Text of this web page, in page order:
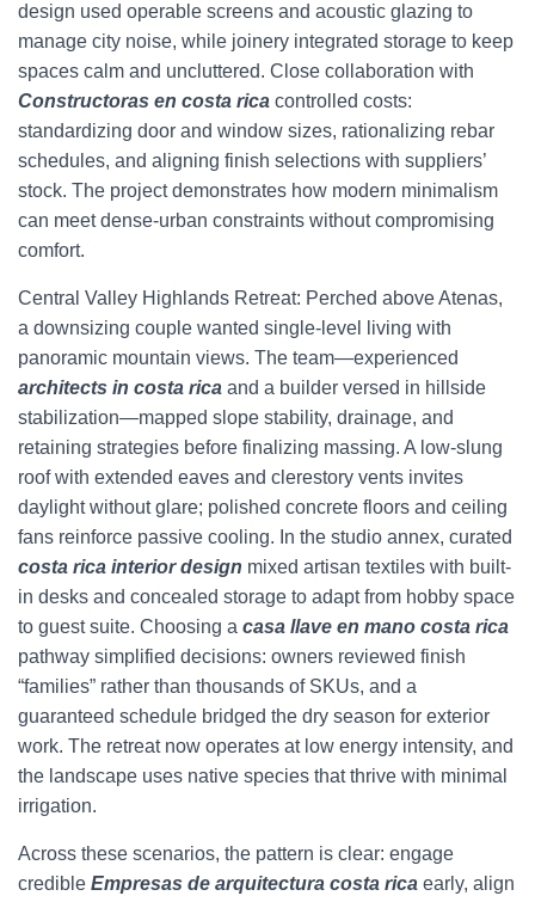
design used operable screens and acoustic glazing to
manage city noise, while joinery integrated storage to keep
spaces calm and uncluttered. Close collaboration with
Constructoras en costa rica controlled costs:
standardizing door and window sizes, rationalizing rebar
schedules, and aligning finish selections with suppliers’
stock. The project demonstrates how modern minimalism
can meet dense-urban constraints without compromising
comfort.
Central Valley Highlands Retreat: Perched above Atenas,
a downsizing couple wanted single-level living with
panoramic mountain views. The team—experienced
architects in costa rica and a builder versed in hillside
stabilization—mapped slope stability, drainage, and
retaining strategies before finalizing massing. A low-slung
roof with extended eaves and clerestory vents invites
daylight without glare; polished concrete floors and ceiling
fans reinforce passive cooling. In the studio annex, curated
costa rica interior design mixed artisan textiles with built-
in desks and concealed storage to adapt from hobby space
to guest suite. Choosing a casa llave en mano costa rica
pathway simplified decisions: owners reviewed finish
“families” rather than thousands of SKUs, and a
guaranteed schedule bridged the dry season for exterior
work. The retreat now operates at low energy intensity, and
the landscape uses native species that thrive with minimal
irrigation.
Across these scenarios, the pattern is clear: engage
credible Empresas de arquitectura costa rica early, align